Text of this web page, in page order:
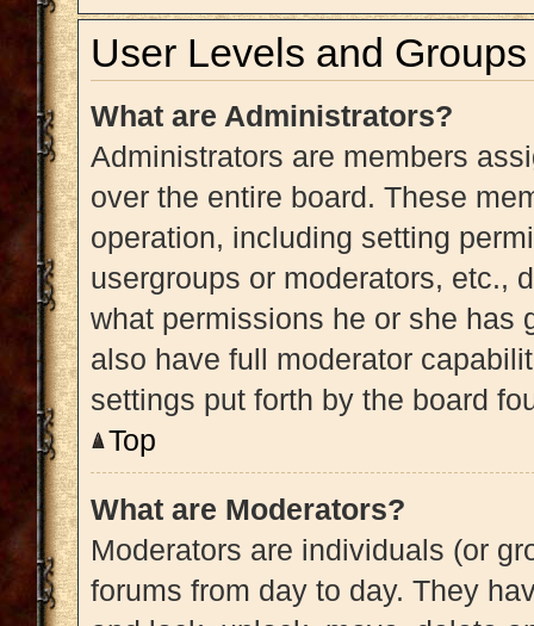
User Levels and Groups
What are Administrators?
Administrators are members
over the entire board. These
operation, including setting
usergroups or moderators, etc.,
what permissions he or she has
also have full moderator
settings put forth by the board
Top
What are Moderators?
Moderators are individuals (or
forums from day to day. They